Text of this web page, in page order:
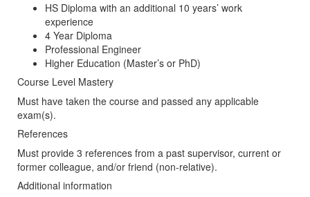
HS Diploma with an additional 10 years’ work
experience
4 Year Diploma
Professional Engineer
Higher Education (Master’s or PhD)
Course Level Mastery
Must have taken the course and passed any applicable
exam(s).
References
Must provide 3 references from a past supervisor, current or
former colleague, and/or friend (non-relative).
Additional information